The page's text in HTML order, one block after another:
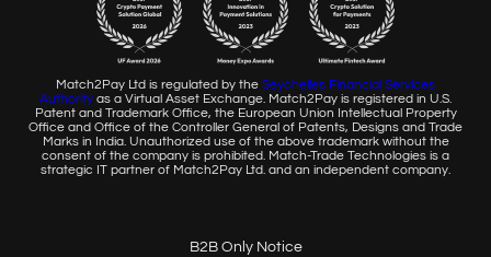
Match2Pay Ltd is regulated by the Seychelles Financial Services
Authority as a Virtual Asset Exchange. Match2Pay is registered in U.S.
Patent and Trademark Office, the European Union Intellectual Property
Office and Office of the Controller General of Patents, Designs and Trade
Marks in India. Unauthorized use of the above trademark without the
consent of the company is prohibited. Match-Trade Technologies is a
strategic IT partner of Match2Pay Ltd. and an independent company.
B2B Only Notice